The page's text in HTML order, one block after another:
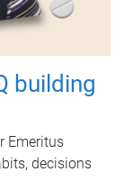
building
Emeritus
decisions